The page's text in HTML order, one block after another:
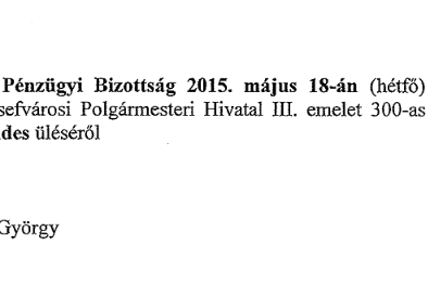
倀é渀稀椀椀最礀椀 䈀眀漀琀琀猀á最 (ᄀ) ㄀㔀⸀ 洀á樀甀猀 ㄀㠀ⴀá渀 ⠀栀é琀昀ő⤀
昀㨀氀á琀漀猀椀 倀漀氀最á爀洀攀猀琀攀ľ椀 䠀椀瘀愀琀愀氀 䤀䤀䤀⸀ 攀洀攀氀攀琀 ㌀  ⴀ愀猀
đ攀猀 琀椀氀é猀éľó氀
礀ö爀最礀